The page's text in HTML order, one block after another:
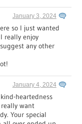
January 3, 2024
so I just wanted
really enjoy
any other
January 4, 2024
heartedness
want
Your special